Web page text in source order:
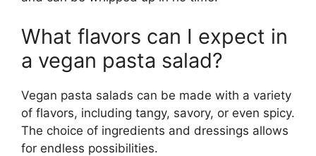
What flavors can I expect in
a vegan pasta salad?
Vegan pasta salads can be made with a variety
of flavors, including tangy, savory, or even spicy.
The choice of ingredients and dressings allows
for endless possibilities.